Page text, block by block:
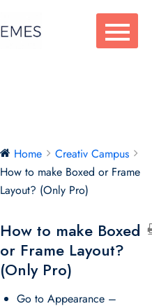
Home
Creativ Campus
How to make Boxed or Frame
Layout? (Only Pro)
How to make Boxed
or Frame Layout?
(Only Pro)
Go to Appearance –